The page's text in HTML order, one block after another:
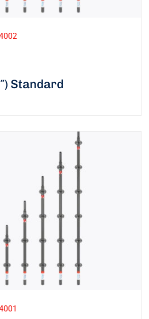
Standard